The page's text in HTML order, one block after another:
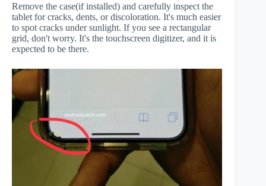
Remove the case(if installed) and carefully inspect the
tablet for cracks, dents, or discoloration. It's much easier
to spot cracks under sunlight. If you see a rectangular
grid, don't worry. It's the touchscreen digitizer, and it is
expected to be there.